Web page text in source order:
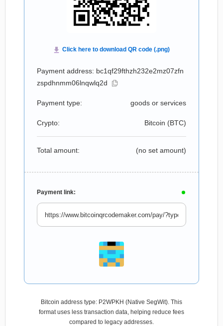
Payment address: bc1qf29fthzh232e2mz07zfn
zspdhnmm06lnqwlq2d
Payment type: goods or services
Crypto: Bitcoin (BTC)
Total amount: (no set amount)
Payment link:
Bitcoin address type: P2WPKH (Native SegWit). This
format uses less transaction data, helping reduce fees
compared to legacy addresses.